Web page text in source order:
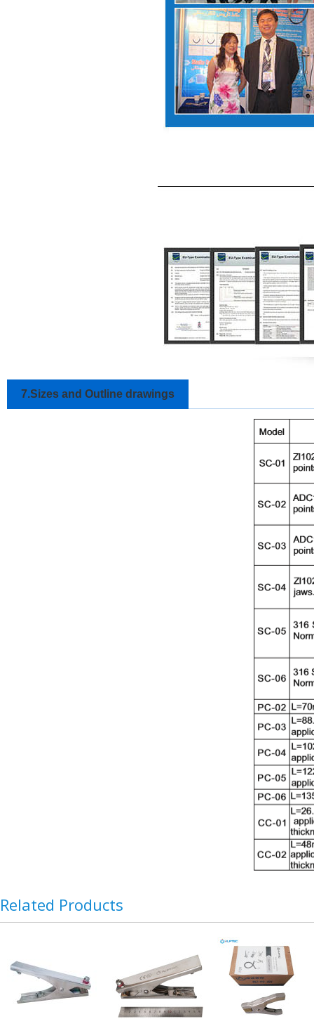
7.Sizes and Outline drawings
Related Products